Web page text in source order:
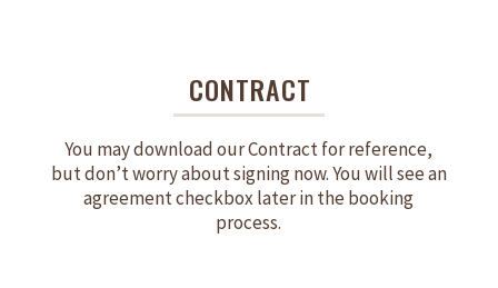
CONTRACT
You may download our Contract for reference,
but don’t worry about signing now. You will see an
agreement checkbox later in the booking
process.